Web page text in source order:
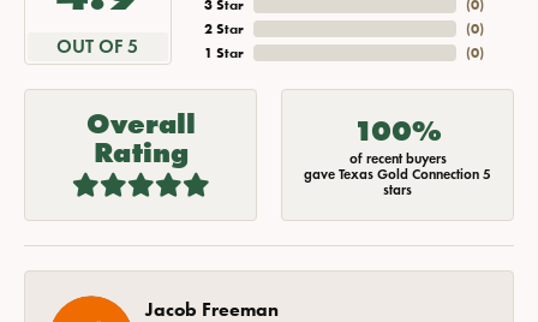
OUT OF 5
3 Star
2 Star
1 Star
(0)
(0)
(0)
Overall
Rating
100%
of recent buyers
gave Texas Gold Connection 5
stars
Jacob Freeman